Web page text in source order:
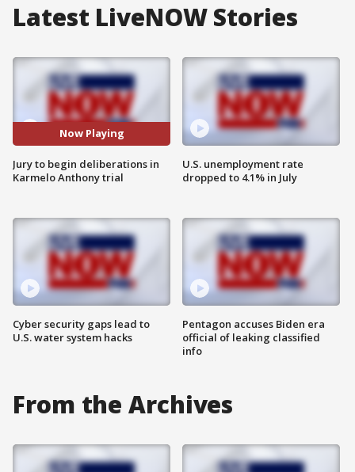
Latest LiveNOW Stories
Now Playing
Jury to begin deliberations in
Karmelo Anthony trial
Cyber security gaps lead to
U.S. water system hacks
U.S. unemployment rate
dropped to 4.1% in July
Pentagon accuses Biden era
official of leaking classified
info
From the Archives